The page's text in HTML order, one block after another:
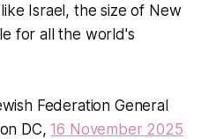
Israel, the size of New
for all the world's
Federation General
DC,16 November 2025